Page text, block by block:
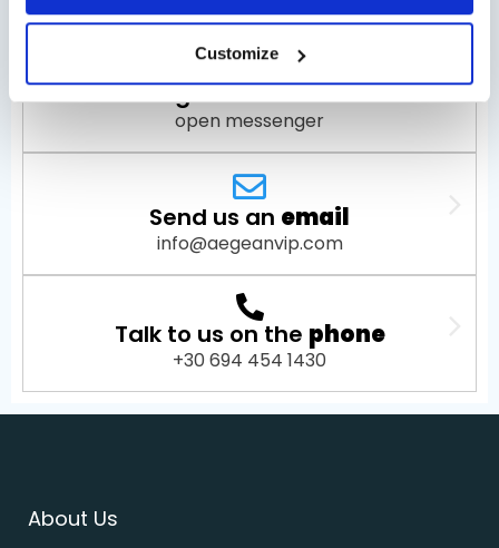
Customize
Message us onFacebook
open messenger
Send us an email
info@aegeanvip.com
Talk to us on the phone
+30 694 454 1430
About Us